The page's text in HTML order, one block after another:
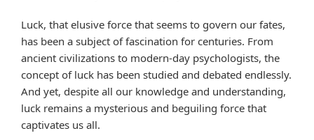
Luck, that elusive force that seems to govern our fates,
has been a subject of fascination for centuries. From
ancient civilizations to modern-day psychologists, the
concept of luck has been studied and debated endlessly.
And yet, despite all our knowledge and understanding,
luck remains a mysterious and beguiling force that
captivates us all.